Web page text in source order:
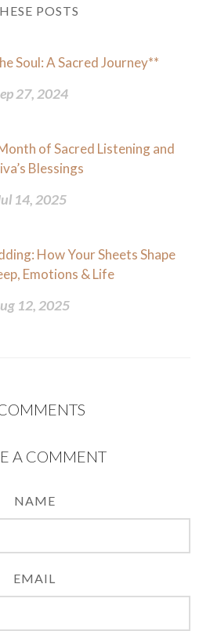
POSTS
Soul: A Sacred Journey**
27, 2024
of Sacred Listening and
Blessings
14, 2025
How Your Sheets Shape
Emotions & Life
12, 2025
A COMMENT
NAME
EMAIL